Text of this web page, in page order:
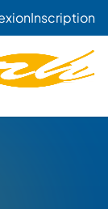
Inscription